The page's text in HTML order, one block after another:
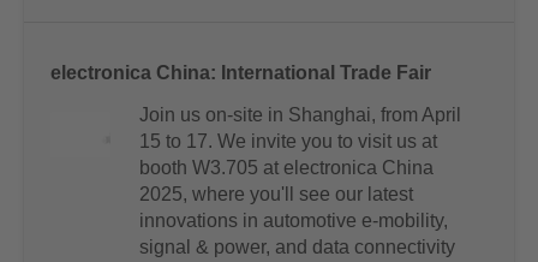
electronica China: International Trade Fair
Join us on-site in Shanghai, from April
15 to 17. We invite you to visit us at
booth W3.705 at electronica China
2025, where you'll see our latest
innovations in automotive e-mobility,
signal & power, and data connectivity